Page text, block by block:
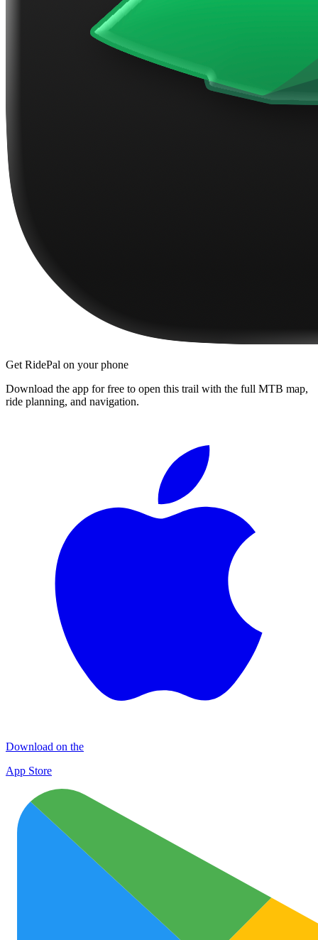
Get RidePal on your phone
Download the app for free to open this trail with the full MTB map,
ride planning, and navigation.
Download on the
App Store